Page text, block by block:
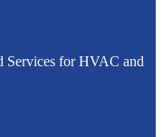
for HVAC and